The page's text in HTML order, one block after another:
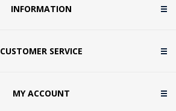
INFORMATION
CUSTOMER SERVICE
MY ACCOUNT